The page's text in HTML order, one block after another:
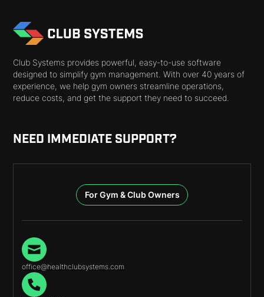
Club Systems provides powerful, easy-to-use software
designed to simplify gym management. With over 40 years of
experience, we help gym owners streamline operations,
reduce costs, and get the support they need to succeed.
NEED IMMEDIATE SUPPORT?
For Gym & Club Owners
office@healthclubsystems.com